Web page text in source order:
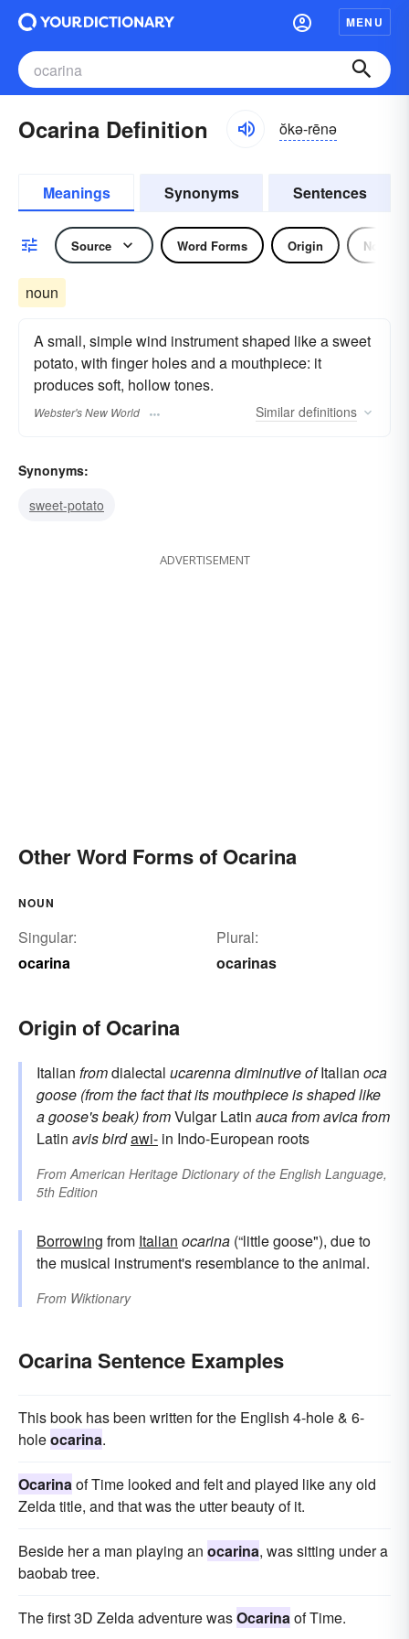
MENU
Ocarina Definition ŏkə-rēnə
Meanings Synonyms Sentences
Source Word Forms Origin Noun
noun
A small, simple wind instrument shaped like a sweet
potato, with finger holes and a mouthpiece: it
produces soft, hollow tones.
Webster's New World Similar definitions
Synonyms:
sweet-potato
ADVERTISEMENT
Other Word Forms of Ocarina
NOUN
Singular:
ocarina
Plural:
ocarinas
Origin of Ocarina
Italian fromdialectal ucarennadiminutive ofItalian oca
goose (from the fact that its mouthpiece is shaped like
a goose's beak)fromVulgar Latin aucafromavicafrom
Latin avisbirdawi- in Indo-European roots
FromAmerican Heritage Dictionary of the English Language,
5th Edition
Borrowing from Italian ocarina (“little goose"), due to
the musical instrument's resemblance to the animal.
From Wiktionary
Ocarina Sentence Examples
This book has been written for the English 4-hole & 6-
holeocarina.
Ocarinaof Time looked and felt and played like any old
Zelda title, and that was the utter beauty of it.
Beside her a man playing an ocarina, was sitting under a
baobab tree.
The first 3D Zelda adventure wasOcarinaof Time.